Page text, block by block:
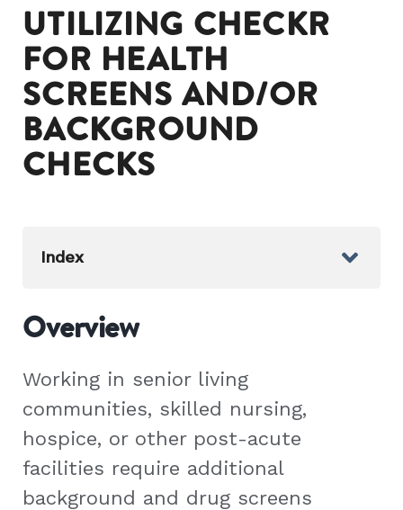
UTILIZING CHECKR
FOR HEALTH
SCREENS AND/OR
BACKGROUND
CHECKS
Index
Overview
Working in senior living
communities, skilled nursing,
hospice, or other post-acute
facilities require additional
background and drug screens